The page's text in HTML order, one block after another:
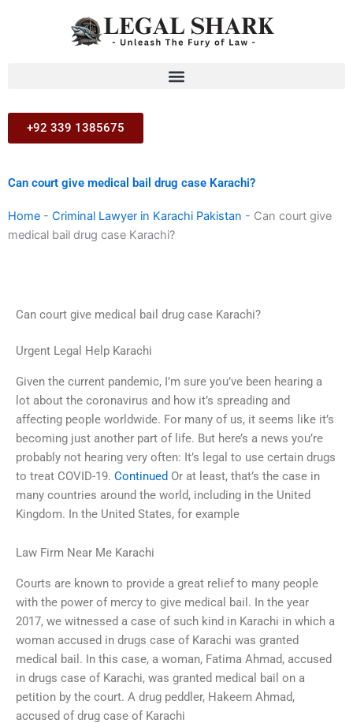
+92 339 1385675
Can court give medical bail drug case Karachi?
Home - Criminal Lawyer in Karachi Pakistan - Can court give
medical bail drug case Karachi?
Can court give medical bail drug case Karachi?
Urgent Legal Help Karachi
Given the current pandemic, I’m sure you’ve been hearing a
lot about the coronavirus and how it’s spreading and
affecting people worldwide. For many of us, it seems like it’s
becoming just another part of life. But here’s a news you’re
probably not hearing very often: It’s legal to use certain drugs
to treat COVID-19. Continued Or at least, that’s the case in
many countries around the world, including in the United
Kingdom. In the United States, for example
Law Firm Near Me Karachi
Courts are known to provide a great relief to many people
with the power of mercy to give medical bail. In the year
2017, we witnessed a case of such kind in Karachi in which a
woman accused in drugs case of Karachi was granted
medical bail. In this case, a woman, Fatima Ahmad, accused
in drugs case of Karachi, was granted medical bail on a
petition by the court. A drug peddler, Hakeem Ahmad,
accused of drug case of Karachi